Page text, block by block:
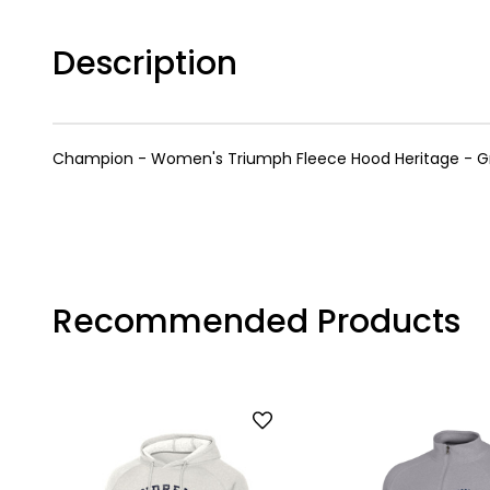
Description
Champion - Women's Triumph Fleece Hood Heritage -
Recommended Products